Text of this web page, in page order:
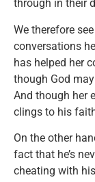
through in their
We therefore
conversations
has helped her
though God
And though her
clings to his
On the other
fact that he’s
cheating with